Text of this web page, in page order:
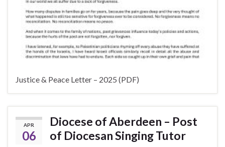
Justice & Peace Letter – 2025 (PDF)
APR
06
Diocese of Aberdeen – Post
of Diocesan Singing Tutor